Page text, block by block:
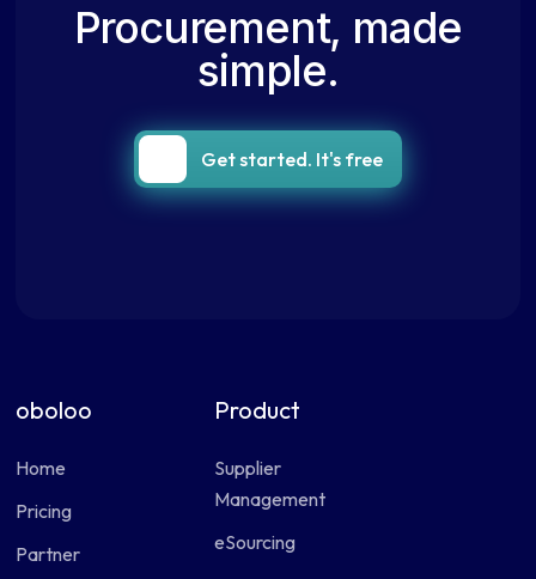
Procurement, made
simple.
Get started. It's free
oboloo
Home
Pricing
Partner
Product
Supplier
Management
eSourcing